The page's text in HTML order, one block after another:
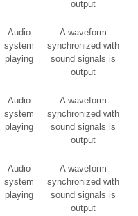
output
Audio
system
playing
A waveform
synchronized with
sound signals is
output
Audio
system
playing
A waveform
synchronized with
sound signals is
output
Audio
system
playing
A waveform
synchronized with
sound signals is
output